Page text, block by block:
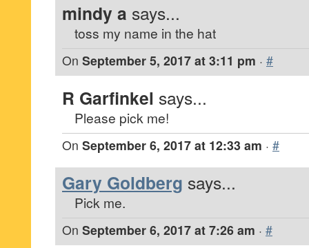
mindy a says...
toss my name in the hat
On September 5, 2017 at 3:11 pm · #
R Garfinkel says...
Please pick me!
On September 6, 2017 at 12:33 am · #
Gary Goldberg says...
Pick me.
On September 6, 2017 at 7:26 am · #